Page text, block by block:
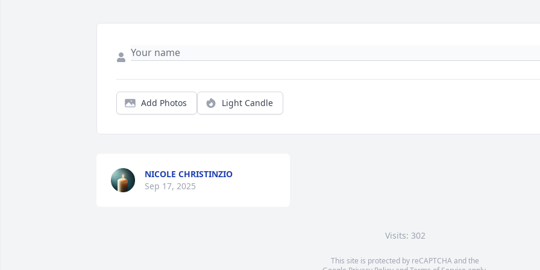
Add Photos Light Candle
NICOLE CHRISTINZIO
Sep 17, 2025
Visits: 302
This site is protected by reCAPTCHA and the